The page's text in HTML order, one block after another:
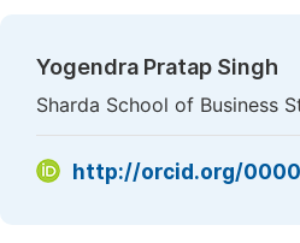
Yogendra Pratap Singh
Sharda School of Business
http://orcid.org/